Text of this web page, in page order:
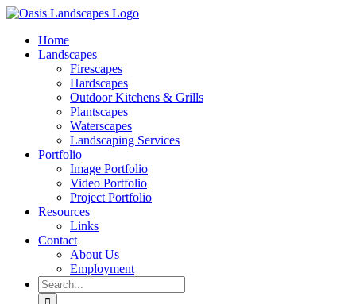
Skip
contentHome
Landscapes
Firescapes
Hardscapes
Outdoor Kitchens & Grills
Plantscapes
Waterscapes
Landscaping Services
Portfolio
Image Portfolio
Video Portfolio
Project Portfolio
Resources
Links
Contact
About Us
Employment
Search
for: